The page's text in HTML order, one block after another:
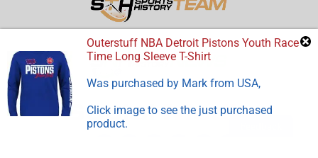
Outerstuff NBA Detroit Pistons Youth Race
Time Long Sleeve T-Shirt
Was purchased by Mark from USA,
Click image to see the just purchased
product.